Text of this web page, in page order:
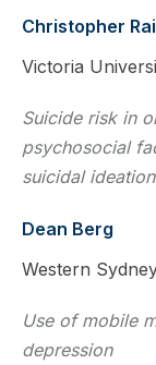
Christopher
Victoria
Suicide risk in
psychosocial
suicidal ideation
Dean Berg
Western
Use of mobile
depression